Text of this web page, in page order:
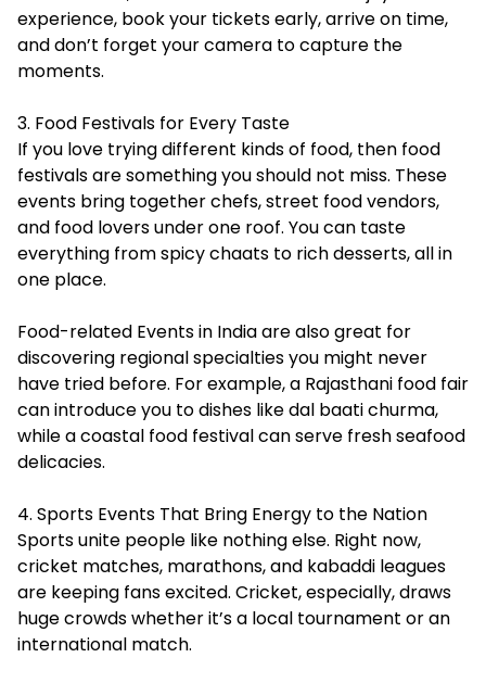
experience, book your tickets early, arrive on time,
and don’t forget your camera to capture the
moments.
3. Food Festivals for Every Taste
If you love trying different kinds of food, then food
festivals are something you should not miss. These
events bring together chefs, street food vendors,
and food lovers under one roof. You can taste
everything from spicy chaats to rich desserts, all in
one place.
Food-related Events in India are also great for
discovering regional specialties you might never
have tried before. For example, a Rajasthani food fair
can introduce you to dishes like dal baati churma,
while a coastal food festival can serve fresh seafood
delicacies.
4. Sports Events That Bring Energy to the Nation
Sports unite people like nothing else. Right now,
cricket matches, marathons, and kabaddi leagues
are keeping fans excited. Cricket, especially, draws
huge crowds whether it’s a local tournament or an
international match.